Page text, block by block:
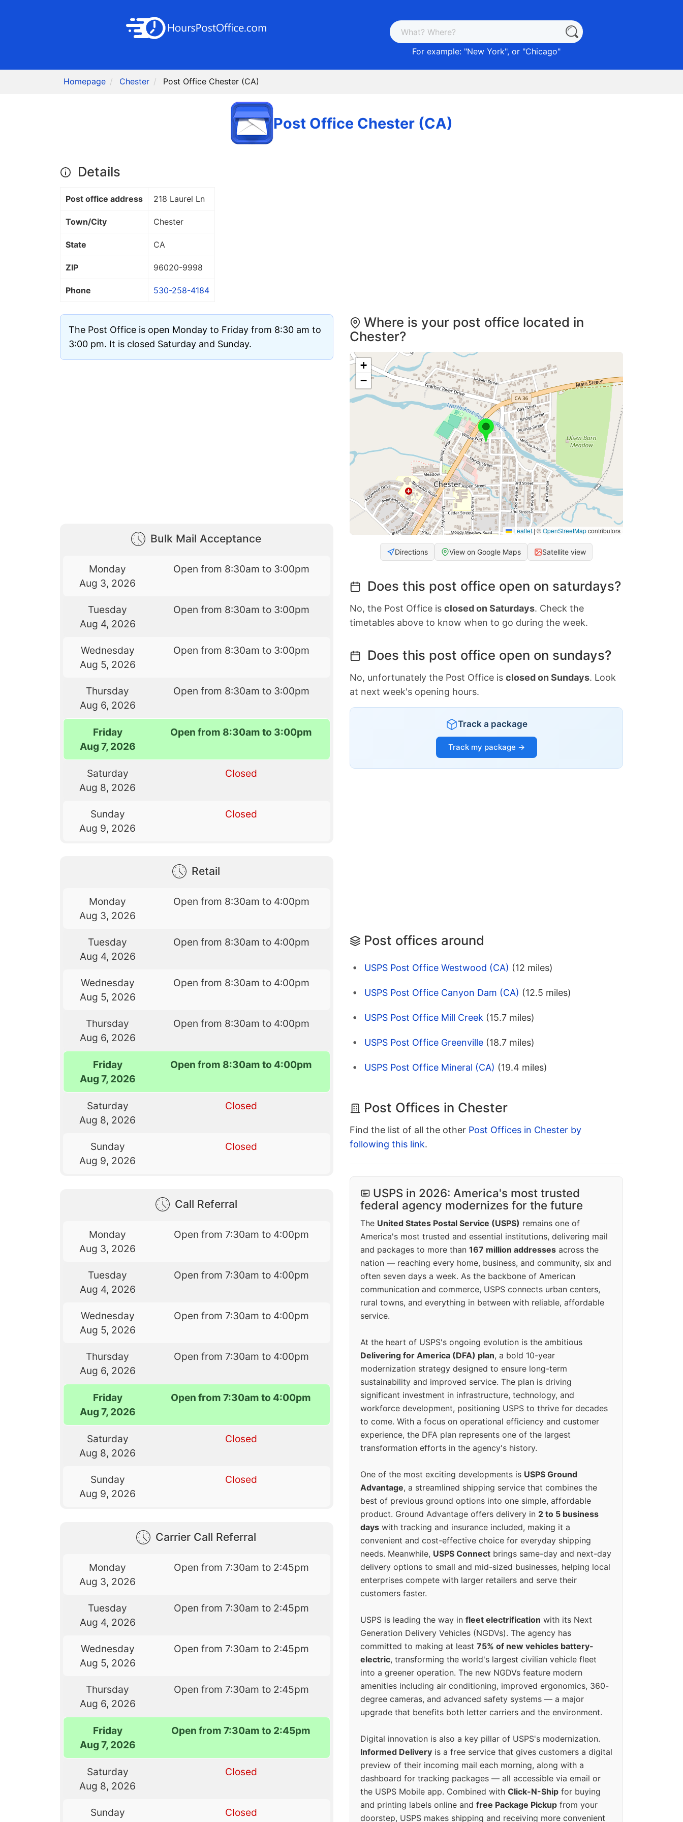
For example: "New York", or "Chicago"
Homepage Chester Post Office Chester (CA)
Post Office Chester (CA)
Details
Post office address 218 Laurel Ln
Town/City Chester
State CA
ZIP 96020-9998
Phone 530-258-4184
The Post Office is open Monday to Friday from 8:30 am to
3:00 pm. It is closed Saturday and Sunday.
Bulk Mail Acceptance
Monday
Aug 3, 2026
Open from 8:30am to 3:00pm
Tuesday
Aug 4, 2026
Open from 8:30am to 3:00pm
Wednesday
Aug 5, 2026
Open from 8:30am to 3:00pm
Thursday
Aug 6, 2026
Open from 8:30am to 3:00pm
Friday
Aug 7, 2026
Open from 8:30am to 3:00pm
Saturday
Aug 8, 2026
Closed
Sunday
Aug 9, 2026
Closed
Retail
Monday
Aug 3, 2026
Open from 8:30am to 4:00pm
Tuesday
Aug 4, 2026
Open from 8:30am to 4:00pm
Wednesday
Aug 5, 2026
Open from 8:30am to 4:00pm
Thursday
Aug 6, 2026
Open from 8:30am to 4:00pm
Friday
Aug 7, 2026
Open from 8:30am to 4:00pm
Saturday
Aug 8, 2026
Closed
Sunday
Aug 9, 2026
Closed
Call Referral
Monday
Aug 3, 2026
Open from 7:30am to 4:00pm
Tuesday
Aug 4, 2026
Open from 7:30am to 4:00pm
Wednesday
Aug 5, 2026
Open from 7:30am to 4:00pm
Thursday
Aug 6, 2026
Open from 7:30am to 4:00pm
Friday
Aug 7, 2026
Open from 7:30am to 4:00pm
Saturday
Aug 8, 2026
Closed
Sunday
Aug 9, 2026
Closed
Carrier Call Referral
Monday
Aug 3, 2026
Open from 7:30am to 2:45pm
Tuesday
Aug 4, 2026
Open from 7:30am to 2:45pm
Wednesday
Aug 5, 2026
Open from 7:30am to 2:45pm
Thursday
Aug 6, 2026
Open from 7:30am to 2:45pm
Friday
Aug 7, 2026
Open from 7:30am to 2:45pm
Saturday
Aug 8, 2026
Closed
Sunday
Closed
Where is your post office located in
Chester?
+
−
Leaflet | ©OpenStreetMapcontributors
Directions View on Google Maps Satellite view
Does this post office open on saturdays?
No, the Post Office is closed on Saturdays. Check the
timetables above to know when to go during the week.
Does this post office open on sundays?
No, unfortunately the Post Office is closed on Sundays. Look
at next week's opening hours.
Track a package
Track my package →
Post offices around
USPS Post Office Westwood (CA) (12 miles)
USPS Post Office Canyon Dam (CA) (12.5 miles)
USPS Post Office Mill Creek (15.7 miles)
USPS Post Office Greenville (18.7 miles)
USPS Post Office Mineral (CA) (19.4 miles)
Post Offices in Chester
Find the list of all the other Post Offices in Chester by
following this link.
USPS in 2026: America's most trusted
federal agency modernizes for the future
The United States Postal Service (USPS) remains one of
America's most trusted and essential institutions, delivering mail
and packages to more than 167 million addresses across the
nation — reaching every home, business, and community, six and
often seven days a week. As the backbone of American
communication and commerce, USPS connects urban centers,
rural towns, and everything in between with reliable, affordable
service.
At the heart of USPS's ongoing evolution is the ambitious
Delivering for America (DFA) plan, a bold 10-year
modernization strategy designed to ensure long-term
sustainability and improved service. The plan is driving
significant investment in infrastructure, technology, and
workforce development, positioning USPS to thrive for decades
to come. With a focus on operational efficiency and customer
experience, the DFA plan represents one of the largest
transformation efforts in the agency's history.
One of the most exciting developments is USPS Ground
Advantage, a streamlined shipping service that combines the
best of previous ground options into one simple, affordable
product. Ground Advantage offers delivery in 2 to 5 business
days with tracking and insurance included, making it a
convenient and cost-effective choice for everyday shipping
needs. Meanwhile, USPS Connect brings same-day and next-day
delivery options to small and mid-sized businesses, helping local
enterprises compete with larger retailers and serve their
customers faster.
USPS is leading the way in fleet electrification with its Next
Generation Delivery Vehicles (NGDVs). The agency has
committed to making at least 75% of new vehicles battery-
electric, transforming the world's largest civilian vehicle fleet
into a greener operation. The new NGDVs feature modern
amenities including air conditioning, improved ergonomics, 360-
degree cameras, and advanced safety systems — a major
upgrade that benefits both letter carriers and the environment.
Digital innovation is also a key pillar of USPS's modernization.
Informed Delivery is a free service that gives customers a digital
preview of their incoming mail each morning, along with a
dashboard for tracking packages — all accessible via email or
the USPS Mobile app. Combined with Click-N-Ship for buying
and printing labels online and free Package Pickup from your
doorstep, USPS makes shipping and receiving more convenient